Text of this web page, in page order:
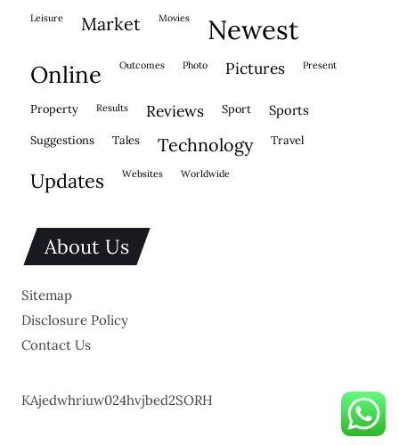
leisure market movies newest
online outcomes photo pictures present
property results reviews sport sports
suggestions tales technology travel
updates websites worldwide
About Us
Sitemap
Disclosure Policy
Contact Us
KAjedwhriuw024hvjbed2SORH